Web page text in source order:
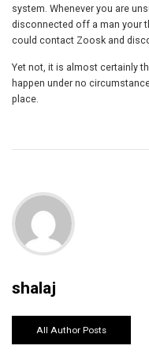
system. Whenever you are
disconnected off a man your
could contact Zoosk and
Yet not, it is almost certainly
happen under no
place.
shalaj
All Author Posts